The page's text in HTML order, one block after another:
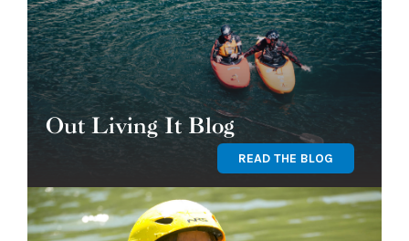
Out Living It Blog
READ THE BLOG